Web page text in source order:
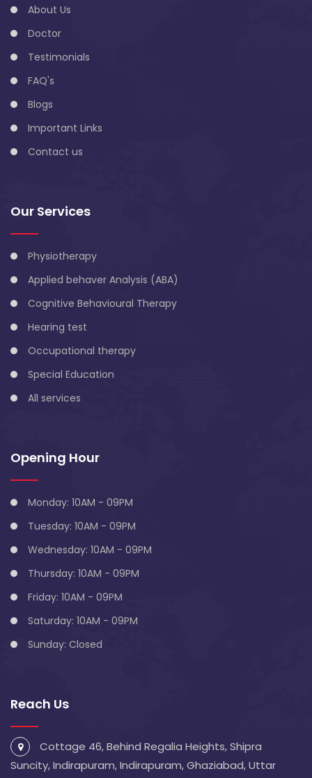
About Us
Doctor
Testimonials
FAQ's
Blogs
Important Links
Contact us
Our Services
Physiotherapy
Applied behaver Analysis (ABA)
Cognitive Behavioural Therapy
Hearing test
Occupational therapy
Special Education
All services
Opening Hour
Monday: 10AM - 09PM
Tuesday: 10AM - 09PM
Wednesday: 10AM - 09PM
Thursday: 10AM - 09PM
Friday: 10AM - 09PM
Saturday: 10AM - 09PM
Sunday: Closed
Reach Us
Cottage 46, Behind Regalia Heights, Shipra
Suncity, Indirapuram, Indirapuram, Ghaziabad, Uttar